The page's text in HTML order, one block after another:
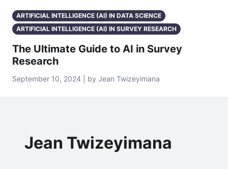
ARTIFICIAL INTELLIGENCE (AI) IN DATA SCIENCE
ARTIFICIAL INTELLIGENCE (AI) IN SURVEY RESEARCH
The Ultimate Guide to AI in Survey
Research
September 10, 2024 | by Jean Twizeyimana
Jean Twizeyimana